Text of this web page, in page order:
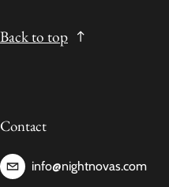
Back to top
Contact
info@nightnovas.com